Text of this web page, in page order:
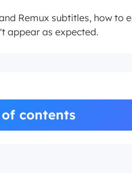
Remux subtitles, how to
appear as expected.
contents